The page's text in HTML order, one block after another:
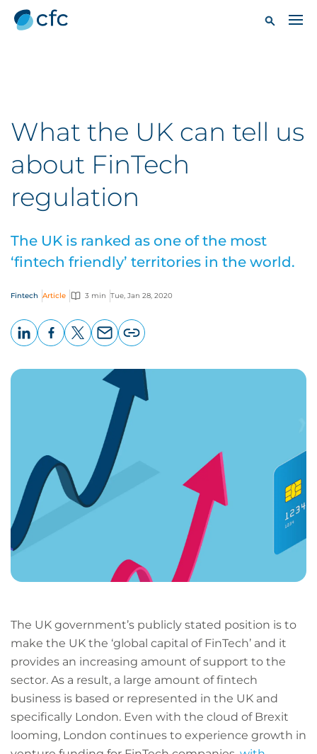
What the UK can tell us
about FinTech
regulation
The UK is ranked as one of the most
‘fintech friendly’ territories in the world.
Fintech Article 3 min Tue, Jan 28, 2020
page
The UK government’s publicly stated position is to
make the UK the ‘global capital of FinTech’ and it
provides an increasing amount of support to the
sector. As a result, a large amount of fintech
business is based or represented in the UK and
specifically London. Even with the cloud of Brexit
looming, London continues to experience growth in